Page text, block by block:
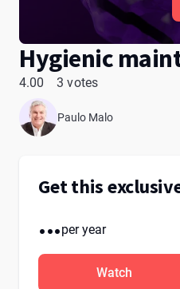
Hygienic
4.00 3 votes
Paulo Malo
Get this
...per year
Watch